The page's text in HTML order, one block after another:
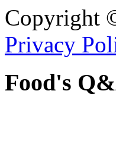
Copyright
Privacy
Food's